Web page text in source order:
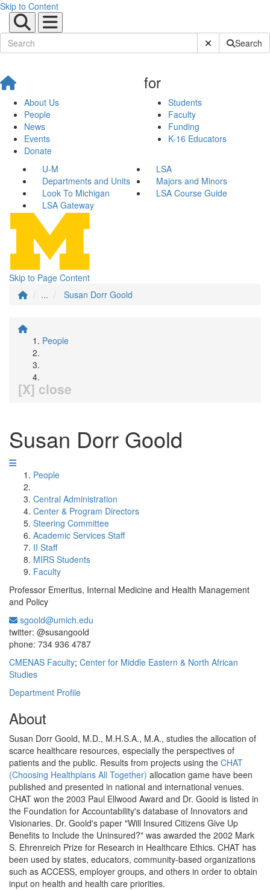
Skip to Content
Submit SiteSearch
About Us
People
News
Events
Donate
for
Students
Faculty
Funding
K-16 Educators
U-M
LSA
Departments and Units
Majors and Minors
Look To Michigan
LSA Course Guide
LSA Gateway
Skip to Page Content
...
Susan Dorr Goold
People
[X] close
Susan Dorr Goold
People
Central Administration
Center & Program Directors
Steering Committee
Academic Services Staff
II Staff
MIRS Students
Faculty
Professor Emeritus, Internal Medicine and Health Management
and Policy
sgoold@umich.edu
twitter: @susangoold
phone: 734 936 4787
CMENAS Faculty; Center for Middle Eastern & North African
Studies
Department Profile
About
Susan Dorr Goold, M.D., M.H.S.A., M.A., studies the allocation of
scarce healthcare resources, especially the perspectives of
patients and the public. Results from projects using the CHAT
(Choosing Healthplans All Together) allocation game have been
published and presented in national and international venues.
CHAT won the 2003 Paul Ellwood Award and Dr. Goold is listed in
the Foundation for Accountability's database of Innovators and
Visionaries. Dr. Goold's paper "Will Insured Citizens Give Up
Benefits to Include the Uninsured?" was awarded the 2002 Mark
S. Ehrenreich Prize for Research in Healthcare Ethics. CHAT has
been used by states, educators, community-based organizations
such as ACCESS, employer groups, and others in order to obtain
input on health and health care priorities.